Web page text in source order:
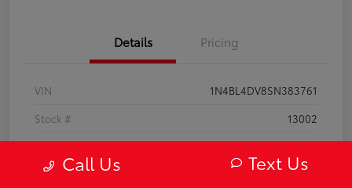
Details Pricing
VIN
1N4BL4DV8SN383761
Stock #
13002
Exterior
Super Black
Call Us Text Us